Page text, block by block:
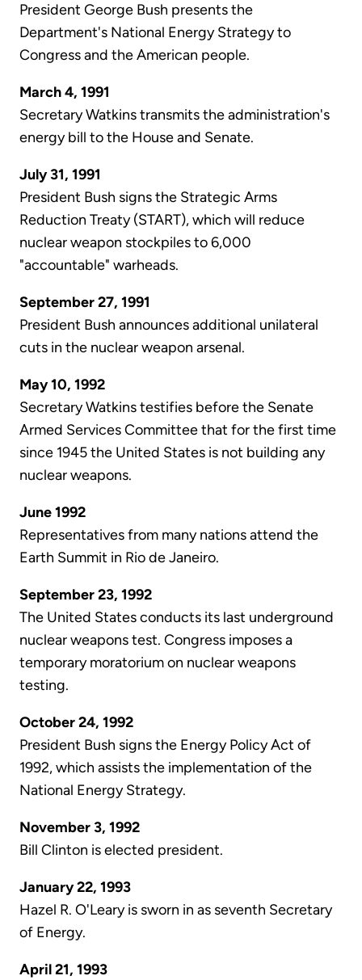
President George Bush presents the
Department's National Energy Strategy to
Congress and the American people.
March 4, 1991
Secretary Watkins transmits the administration's
energy bill to the House and Senate.
July 31, 1991
President Bush signs the Strategic Arms
Reduction Treaty (START), which will reduce
nuclear weapon stockpiles to 6,000
"accountable" warheads.
September 27, 1991
President Bush announces additional unilateral
cuts in the nuclear weapon arsenal.
May 10, 1992
Secretary Watkins testifies before the Senate
Armed Services Committee that for the first time
since 1945 the United States is not building any
nuclear weapons.
June 1992
Representatives from many nations attend the
Earth Summit in Rio de Janeiro.
September 23, 1992
The United States conducts its last underground
nuclear weapons test. Congress imposes a
temporary moratorium on nuclear weapons
testing.
October 24, 1992
President Bush signs the Energy Policy Act of
1992, which assists the implementation of the
National Energy Strategy.
November 3, 1992
Bill Clinton is elected president.
January 22, 1993
Hazel R. O'Leary is sworn in as seventh Secretary
of Energy.
April 21, 1993